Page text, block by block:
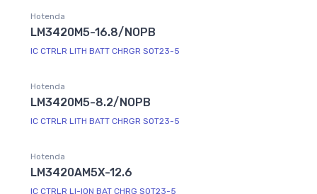
Hotenda
LM3420M5-16.8/NOPB
IC CTRLR LITH BATT CHRGR SOT23-5
Hotenda
LM3420M5-8.2/NOPB
IC CTRLR LITH BATT CHRGR SOT23-5
Hotenda
LM3420AM5X-12.6
IC CTRLR LI-ION BAT CHRG SOT23-5